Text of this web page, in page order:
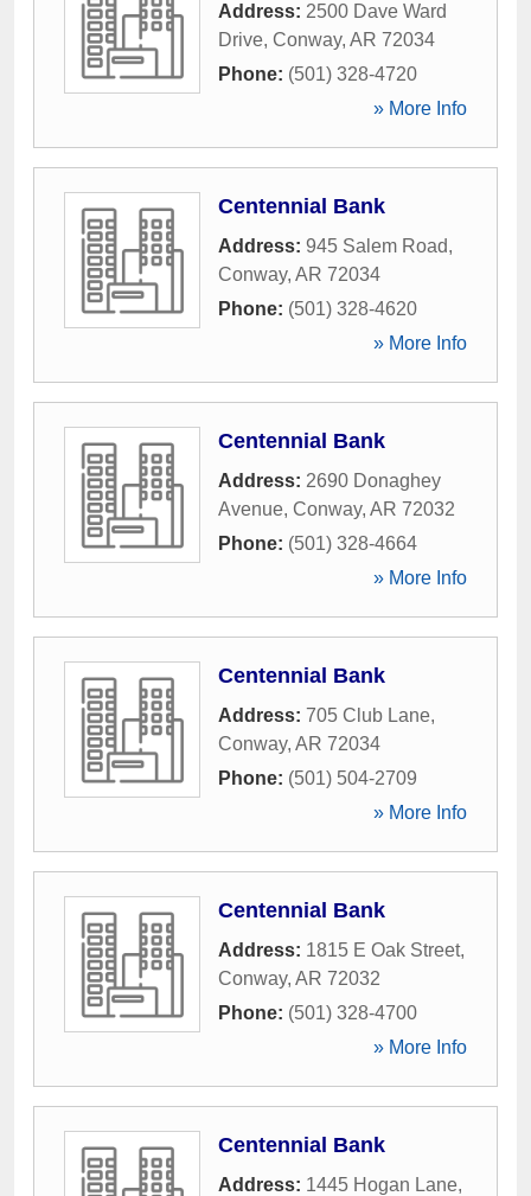
Address: 2500 Dave Ward
Drive, Conway, AR 72034
Phone: (501) 328-4720
» More Info
Centennial Bank
Address: 945 Salem Road,
Conway, AR 72034
Phone: (501) 328-4620
» More Info
Centennial Bank
Address: 2690 Donaghey
Avenue, Conway, AR 72032
Phone: (501) 328-4664
» More Info
Centennial Bank
Address: 705 Club Lane,
Conway, AR 72034
Phone: (501) 504-2709
» More Info
Centennial Bank
Address: 1815 E Oak Street,
Conway, AR 72032
Phone: (501) 328-4700
» More Info
Centennial Bank
Address: 1445 Hogan Lane,